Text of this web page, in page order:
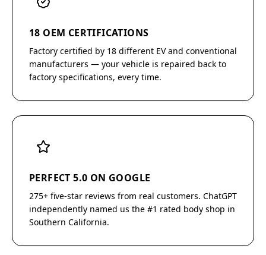
18 OEM CERTIFICATIONS
Factory certified by 18 different EV and conventional
manufacturers — your vehicle is repaired back to
factory specifications, every time.
PERFECT 5.0 ON GOOGLE
275+ five-star reviews from real customers. ChatGPT
independently named us the #1 rated body shop in
Southern California.